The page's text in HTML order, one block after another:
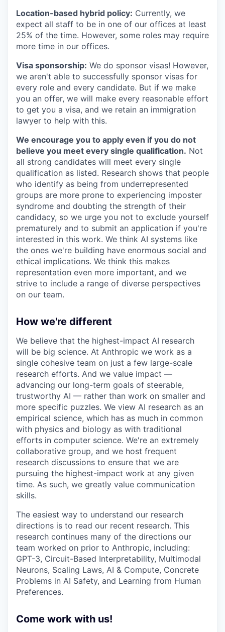
Location-based hybrid policy: Currently, we
expect all staff to be in one of our offices at least
25% of the time. However, some roles may require
more time in our offices.
Visa sponsorship: We do sponsor visas! However,
we aren't able to successfully sponsor visas for
every role and every candidate. But if we make
you an offer, we will make every reasonable effort
to get you a visa, and we retain an immigration
lawyer to help with this.
We encourage you to apply even if you do not
believe you meet every single qualification. Not
all strong candidates will meet every single
qualification as listed. Research shows that people
who identify as being from underrepresented
groups are more prone to experiencing imposter
syndrome and doubting the strength of their
candidacy, so we urge you not to exclude yourself
prematurely and to submit an application if you're
interested in this work. We think AI systems like
the ones we're building have enormous social and
ethical implications. We think this makes
representation even more important, and we
strive to include a range of diverse perspectives
on our team.
How we're different
We believe that the highest-impact AI research
will be big science. At Anthropic we work as a
single cohesive team on just a few large-scale
research efforts. And we value impact —
advancing our long-term goals of steerable,
trustworthy AI — rather than work on smaller and
more specific puzzles. We view AI research as an
empirical science, which has as much in common
with physics and biology as with traditional
efforts in computer science. We're an extremely
collaborative group, and we host frequent
research discussions to ensure that we are
pursuing the highest-impact work at any given
time. As such, we greatly value communication
skills.
The easiest way to understand our research
directions is to read our recent research. This
research continues many of the directions our
team worked on prior to Anthropic, including:
GPT-3, Circuit-Based Interpretability, Multimodal
Neurons, Scaling Laws, AI & Compute, Concrete
Problems in AI Safety, and Learning from Human
Preferences.
Come work with us!